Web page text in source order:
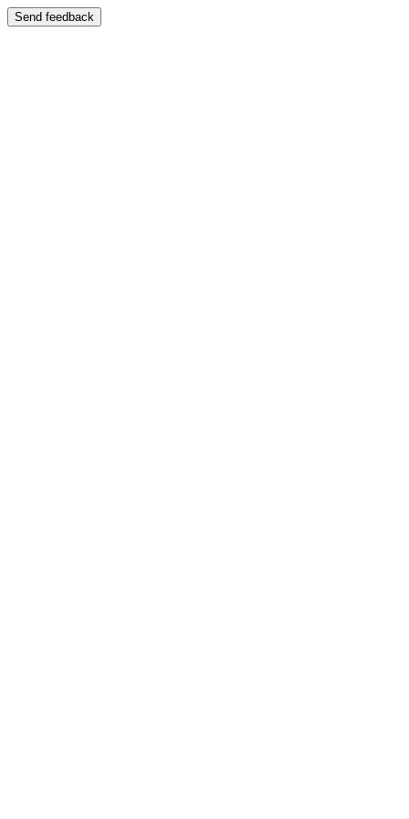
Send feedback